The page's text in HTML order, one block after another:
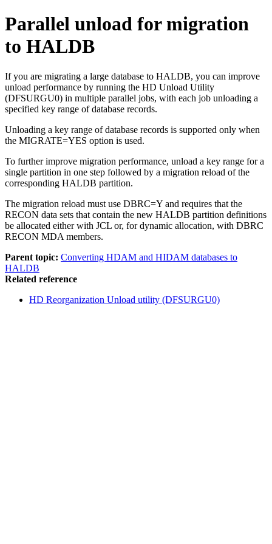
Parallel unload for migration
to HALDB
If you are migrating a large database to HALDB, you can improve
unload performance by running the HD Unload Utility
(DFSURGU0) in multiple parallel jobs, with each job unloading a
specified key range of database records.
Unloading a key range of database records is supported only when
the MIGRATE=YES option is used.
To further improve migration performance, unload a key range for a
single partition in one step followed by a migration reload of the
corresponding HALDB partition.
The migration reload must use DBRC=Y and requires that the
RECON data sets that contain the new HALDB partition definitions
be allocated either with JCL or, for dynamic allocation, with DBRC
RECON MDA members.
Parent topic: Converting HDAM and HIDAM databases to
HALDB
Related reference
HD Reorganization Unload utility (DFSURGU0)